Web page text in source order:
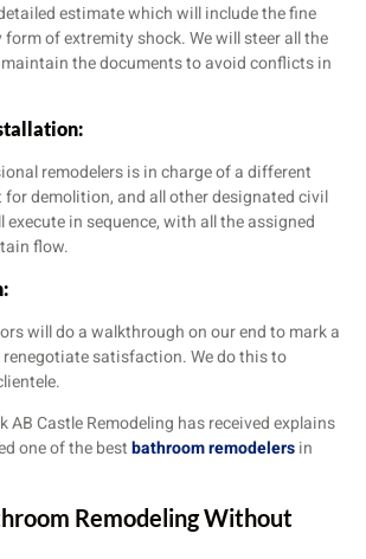
estimate which will include the fine
of extremity shock. We will steer all the
the documents to avoid conflicts in
remodelers is in charge of a different
demolition, and all other designated civil
in sequence, with all the assigned
flow.
will do a walkthrough on our end to mark a
satisfaction. We do this to
AB Castle Remodeling has received explains
one of the bestbathroom remodelersin
Remodeling Without